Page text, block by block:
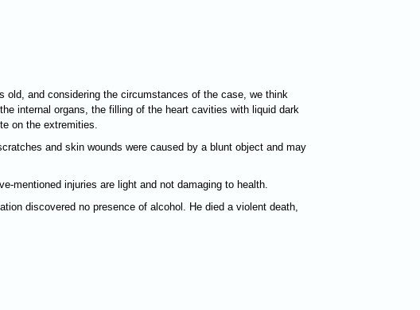
and considering the circumstances of the case, we think
internal organs, the filling of the heart cavities with liquid dark
on the extremities.
and skin wounds were caused by a blunt object and may
mentioned injuries are light and not damaging to health.
discovered no presence of alcohol. He died a violent death,